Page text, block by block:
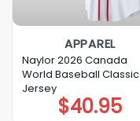
APPAREL
Naylor 2026 Canada
World Baseball Classic
Jersey
$40.95